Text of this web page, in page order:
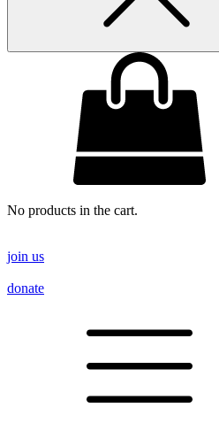
No products in the cart.
join us
donate